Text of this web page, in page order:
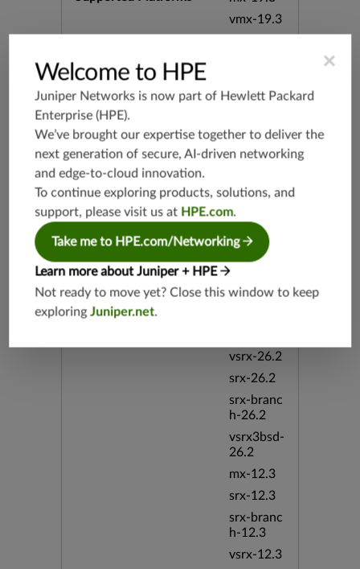
vmx-19.3
h-19.3
19.2
srx-19.4
19.4
srx-branc
h-19.4
vsrx-19.4
vmx-19.4
mx-19.4
vsrx-26.2
srx-26.2
srx-branc
h-26.2
vsrx3bsd-
26.2
mx-12.3
srx-12.3
srx-branc
h-12.3
vsrx-12.3
×
Welcome to HPE
Juniper Networks is now part of Hewlett Packard
Enterprise (HPE).
We’ve brought our expertise together to deliver the
next generation of secure, AI-driven networking
and edge-to-cloud innovation.
To continue exploring products, solutions, and
support, please visit us at HPE.com.
Take me to HPE.com/Networking
Learn more about Juniper + HPE
Not ready to move yet? Close this window to keep
exploringJuniper.net.